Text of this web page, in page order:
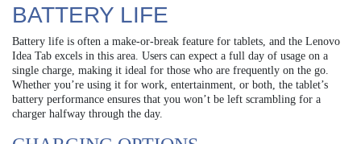
BATTERY LIFE
Battery life is often a make-or-break feature for tablets, and the Lenovo
Idea Tab excels in this area. Users can expect a full day of usage on a
single charge, making it ideal for those who are frequently on the go.
Whether you’re using it for work, entertainment, or both, the tablet’s
battery performance ensures that you won’t be left scrambling for a
charger halfway through the day.